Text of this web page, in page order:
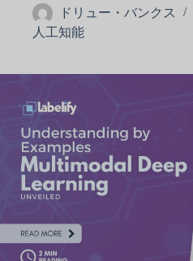
ドリュー・バンクス
人工知能